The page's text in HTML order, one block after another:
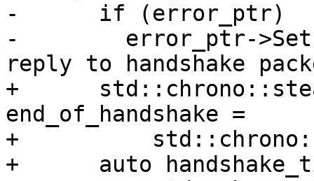
-      if (error_ptr)
-        error_ptr-
reply to handshake
+
end_of_handshake =
+
+      auto